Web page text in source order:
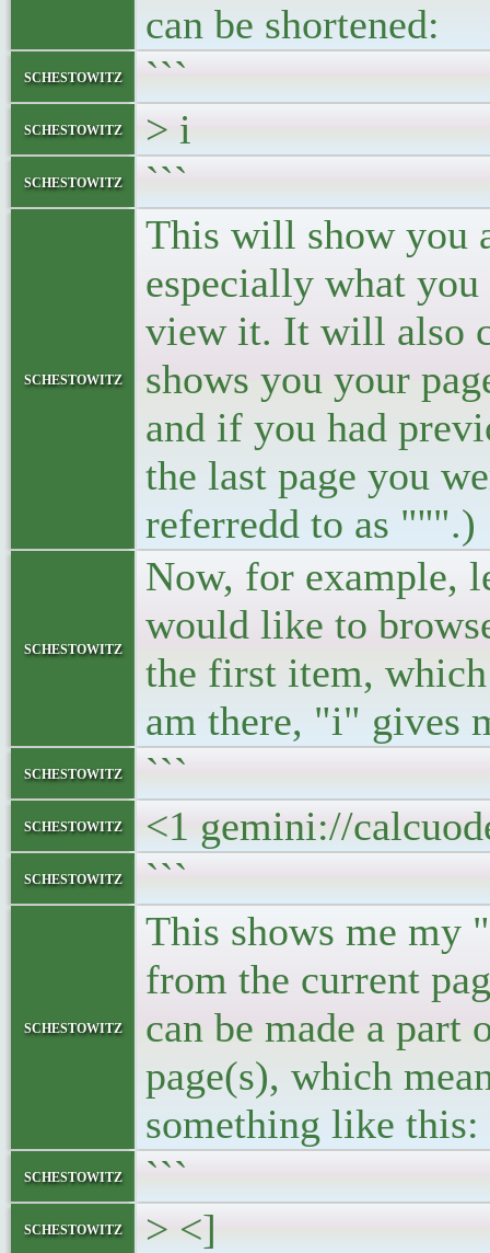
can be shortened:
schestowitz ```
schestowitz > i
schestowitz ```
schestowitz
This will show you
especially what
view it. It will also
shows you your
and if you had
the last page you
referredd to as "''".)
schestowitz
Now, for example,
would like to
the first item, which
am there, "i" gives
schestowitz ```
schestowitz <1 gemini://
schestowitz ```
schestowitz
This shows me my
from the current
can be made a
page(s), which
something like this:
schestowitz ```
schestowitz > <]